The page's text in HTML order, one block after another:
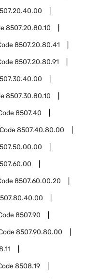
8507.20.80.10
8507.20.80.41
8507.20.80.91
8507.30.80.10
8507.40
8507.40.80.00
8507.60.00.20
8507.90
8507.90.80.00
8508.19